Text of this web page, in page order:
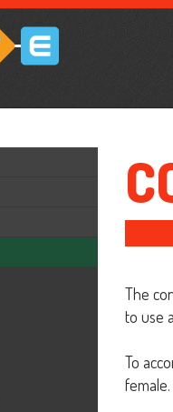
The
to use
To